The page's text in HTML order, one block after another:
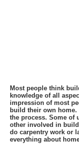
Most people think
knowledge of all
impression of most
build their own
the process. Some of
other involved in
do carpentry work or
everything about